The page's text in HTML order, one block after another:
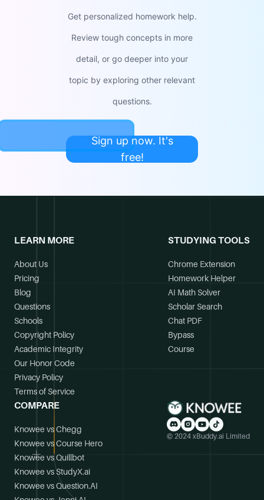
Get personalized homework help.
Review tough concepts in more
detail, or go deeper into your
topic by exploring other relevant
questions.
Sign up now. It's
free!
LEARN MORE
About Us
Pricing
Blog
Questions
Schools
Copyright Policy
Academic Integrity
Our Honor Code
Privacy Policy
Terms of Service
STUDYING TOOLS
Chrome Extension
Homework Helper
AI Math Solver
Scholar Search
Chat PDF
Bypass
Course
COMPARE
Knowee vs Chegg
Knowee vs Course Hero
Knowee vs Quillbot
Knowee vs StudyX.ai
Knowee vs Question.AI
© 2024 xBuddy.ai Limited